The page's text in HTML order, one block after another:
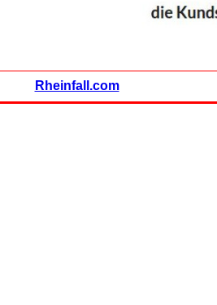
Rheinfall.com